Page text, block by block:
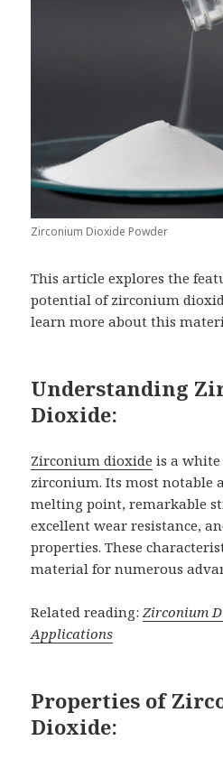
Zirconium Dioxide Powder
This article explores the
potential of zirconium
learn more about this
Understanding
Dioxide:
Zirconium dioxide is a
zirconium. Its most notable
melting point, remarkable
excellent wear resistance,
properties. These
material for numerous
Related reading:Zirconium
Applications
Properties of
Dioxide: